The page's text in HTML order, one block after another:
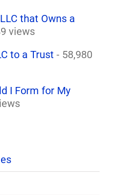
that Owns a
views
to a Trust - 58,980
I Form for My